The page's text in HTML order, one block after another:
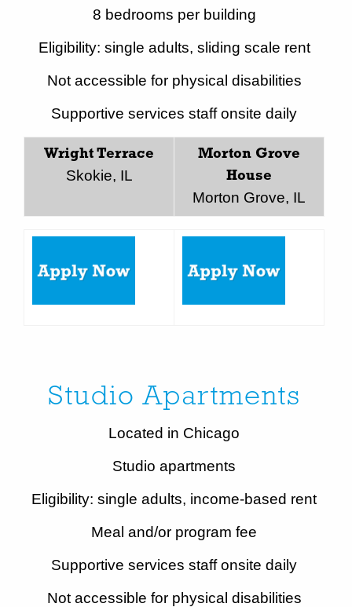
8 bedrooms per building
Eligibility: single adults, sliding scale rent
Not accessible for physical disabilities
Supportive services staff onsite daily
Wright Terrace
Skokie, IL
Morton Grove
House
Morton Grove, IL
Studio Apartments
Located in Chicago
Studio apartments
Eligibility: single adults, income-based rent
Meal and/or program fee
Supportive services staff onsite daily
Not accessible for physical disabilities